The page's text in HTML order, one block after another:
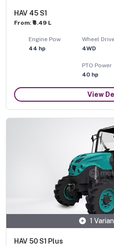
HAV 45 S1
From: ₹8.49 L
Engine Pow
44 hp
Wheel
4WD
PTO Power
40 hp
View
1
HAV 50 S1 Plus